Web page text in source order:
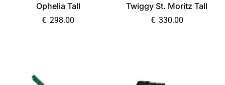
Ophelia Tall
€ 298.00
Twiggy St. Moritz Tall
€ 330.00